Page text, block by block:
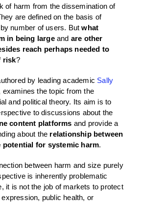
of harm from the dissemination of
are defined on the basis of
number of users. Butwhat
in being largeand are other
reach perhaps needed to
risk?
by leading academic Sally
examines the topic from the
and political theory. Its aim is to
to discussions about the
content platforms and provide a
about the relationship between
potential for systemic harm.
between harm and size purely
is inherently problematic
it is not the job of markets to protect
public health, or